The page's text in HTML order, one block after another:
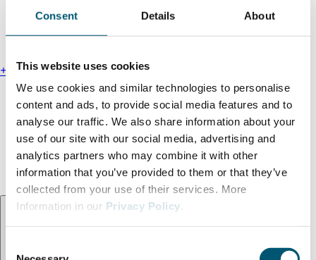
Consent Details About
This website uses cookies
We use cookies and similar technologies to personalise
content and ads, to provide social media features and to
analyse our traffic. We also share information about your
use of our site with our social media, advertising and
analytics partners who may combine it with other
information that you’ve provided to them or that they’ve
collected from your use of their services. More
Information in our Privacy Policy.
+49 211 13000-0
Find us
Legal notice
Privacy policy
Accessibility statement
Terms and conditions
Language: EN